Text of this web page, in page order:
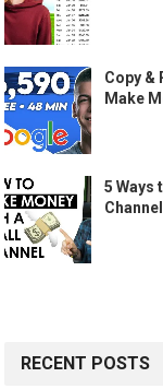
Copy &
Make
5 Ways
Channel
RECENT POSTS